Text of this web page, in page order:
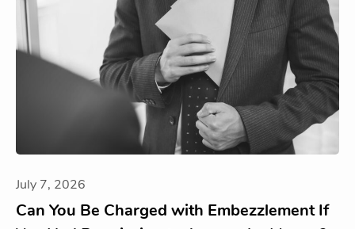
July 7, 2026
Can You Be Charged with Embezzlement If